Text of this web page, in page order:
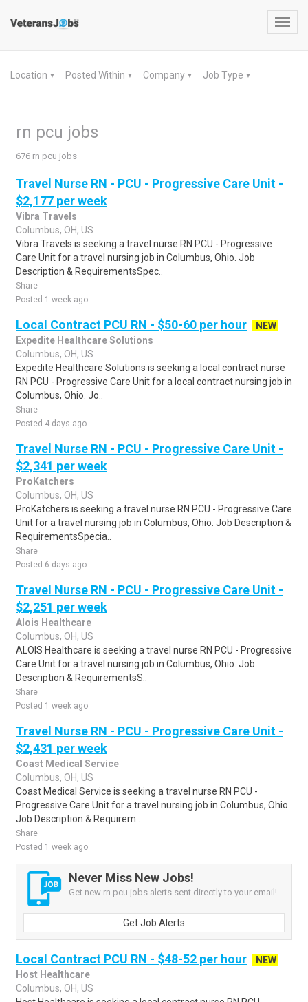
Location ▼ Posted Within ▼ Company ▼ Job Type ▼
rn pcu jobs
676 rn pcu jobs
Travel Nurse RN - PCU - Progressive Care Unit -
$2,177 per week
Vibra Travels
Columbus, OH, US
Vibra Travels is seeking a travel nurse RN PCU - Progressive
Care Unit for a travel nursing job in Columbus, Ohio. Job
Description & RequirementsSpec..
Share
Posted 1 week ago
Local Contract PCU RN - $50-60 per hour
NEW
Expedite Healthcare Solutions
Columbus, OH, US
Expedite Healthcare Solutions is seeking a local contract nurse
RN PCU - Progressive Care Unit for a local contract nursing job in
Columbus, Ohio. Jo..
Share
Posted 4 days ago
Travel Nurse RN - PCU - Progressive Care Unit -
$2,341 per week
ProKatchers
Columbus, OH, US
ProKatchers is seeking a travel nurse RN PCU - Progressive Care
Unit for a travel nursing job in Columbus, Ohio. Job Description &
RequirementsSpecia..
Share
Posted 6 days ago
Travel Nurse RN - PCU - Progressive Care Unit -
$2,251 per week
Alois Healthcare
Columbus, OH, US
ALOIS Healthcare is seeking a travel nurse RN PCU - Progressive
Care Unit for a travel nursing job in Columbus, Ohio. Job
Description & RequirementsS..
Share
Posted 1 week ago
Travel Nurse RN - PCU - Progressive Care Unit -
$2,431 per week
Coast Medical Service
Columbus, OH, US
Coast Medical Service is seeking a travel nurse RN PCU -
Progressive Care Unit for a travel nursing job in Columbus, Ohio.
Job Description & Requirem..
Share
Posted 1 week ago
Never Miss New Jobs!
Get new rn pcu jobs alerts sent directly to your email!
Get Job Alerts
Local Contract PCU RN - $48-52 per hour
NEW
Host Healthcare
Columbus, OH, US